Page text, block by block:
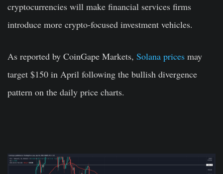
cryptocurrencies will make financial services firms
introduce more crypto-focused investment vehicles.
As reported by CoinGape Markets, Solana prices may
target $150 in April following the bullish divergence
pattern on the daily price charts.